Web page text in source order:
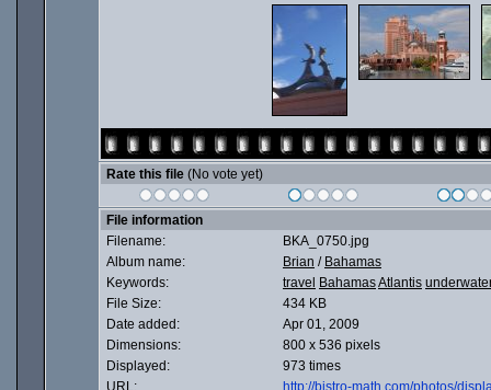
Rate this file (No vote yet)
File information
Filename:
BKA_0750.jpg
Album name:
Brian / Bahamas
Keywords:
travel BahamasAtlantis
File Size:
434 KB
Date added:
Apr 01, 2009
Dimensions:
800 x 536 pixels
Displayed:
973 times
URL:
http://bistro-math.com/photos/